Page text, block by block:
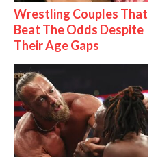
Wrestling Couples That
Beat The Odds Despite
Their Age Gaps